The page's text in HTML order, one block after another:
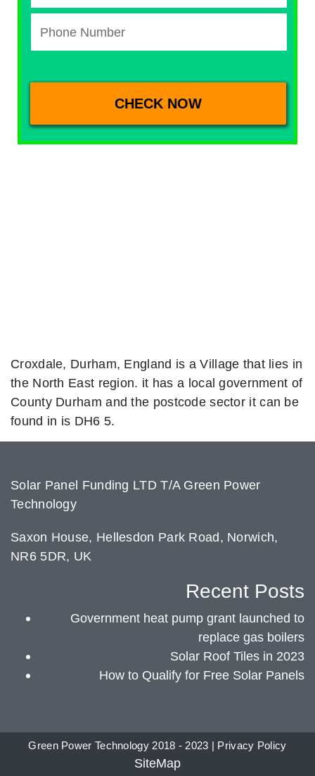
Croxdale, Durham, England is a Village that lies in
the North East region. it has a local government of
County Durham and the postcode sector it can be
found in is DH6 5.
Solar Panel Funding LTD T/A Green Power
Technology
Saxon House, Hellesdon Park Road, Norwich,
NR6 5DR, UK
Recent Posts
Government heat pump grant launched to
replace gas boilers
Solar Roof Tiles in 2023
How to Qualify for Free Solar Panels
Green Power Technology 2018 - 2023 | Privacy Policy
SiteMap